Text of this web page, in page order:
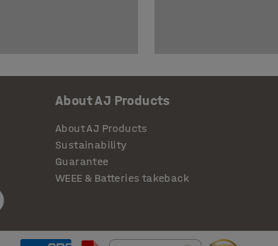
About AJ Products
About AJ Products
Sustainability
Guarantee
WEEE & Batteries takeback